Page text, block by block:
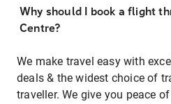
Why should I book a flight
Centre?
We make travel easy with
deals & the widest choice of
traveller. We give you peace